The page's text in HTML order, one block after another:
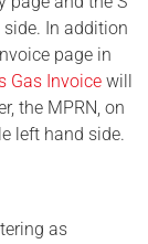
In addition
page in
Gas Invoice will
the MPRN, on
left hand side.
as